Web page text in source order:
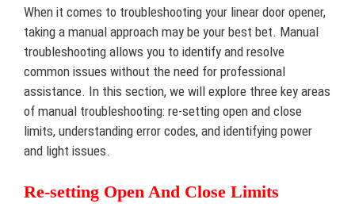
When it comes to troubleshooting your linear door opener,
taking a manual approach may be your best bet. Manual
troubleshooting allows you to identify and resolve
common issues without the need for professional
assistance. In this section, we will explore three key areas
of manual troubleshooting: re-setting open and close
limits, understanding error codes, and identifying power
and light issues.
Re-setting Open And Close Limits